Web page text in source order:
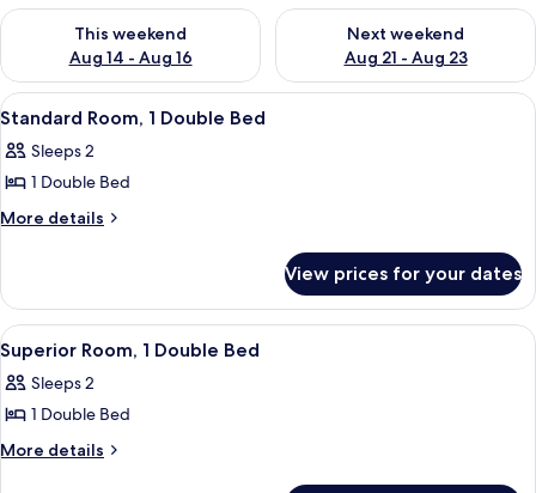
This weekend
Aug 14 - Aug 16
Check availability for this weekend Aug 14 - Aug 16
Next weekend
Aug 21 - Aug 23
Check availability for next
View
all
photos
for
Standard
Double
Bed
A hotel room with a large bed, a
3
Standard Room, 1 Double Bed
Sleeps 2
1 Double Bed
More details
More
Room,
Double
Bed
View prices for your dates
View
all
photos
for
Superior
A hotel room with a bed, a desk
3
Superior Room, 1 Double Bed
Sleeps 2
1 Double Bed
More details
More